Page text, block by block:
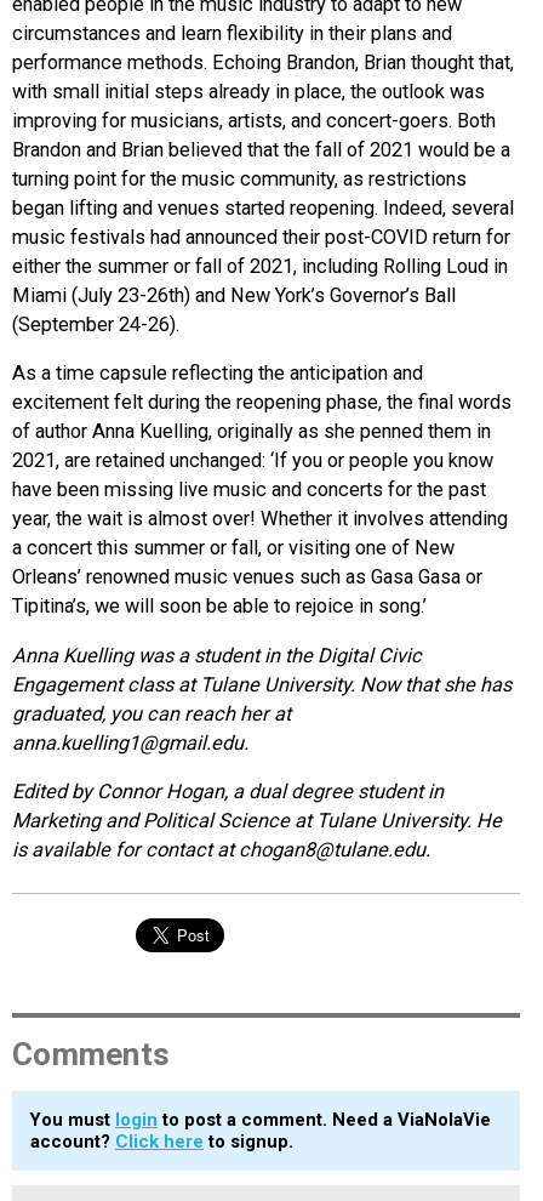
circumstances and learn flexibility in their plans and
performance methods. Echoing Brandon, Brian thought that,
with small initial steps already in place, the outlook was
improving for musicians, artists, and concert-goers. Both
Brandon and Brian believed that the fall of 2021 would be a
turning point for the music community, as restrictions
began lifting and venues started reopening. Indeed, several
music festivals had announced their post-COVID return for
either the summer or fall of 2021, including Rolling Loud in
Miami (July 23-26th) and New York’s Governor’s Ball
(September 24-26).
As a time capsule reflecting the anticipation and
excitement felt during the reopening phase, the final words
of author Anna Kuelling, originally as she penned them in
2021, are retained unchanged: ‘If you or people you know
have been missing live music and concerts for the past
year, the wait is almost over! Whether it involves attending
a concert this summer or fall, or visiting one of New
Orleans’ renowned music venues such as Gasa Gasa or
Tipitina’s, we will soon be able to rejoice in song.’
Anna Kuelling was a student in the Digital Civic
Engagement class at Tulane University. Now that she has
graduated, you can reach her at
anna.kuelling1@gmail.edu.
Edited by Connor Hogan, a dual degree student in
Marketing and Political Science at Tulane University. He
is available for contact at chogan8@tulane.edu.
Comments
You must login to post a comment. Need a ViaNolaVie
account? Click here to signup.